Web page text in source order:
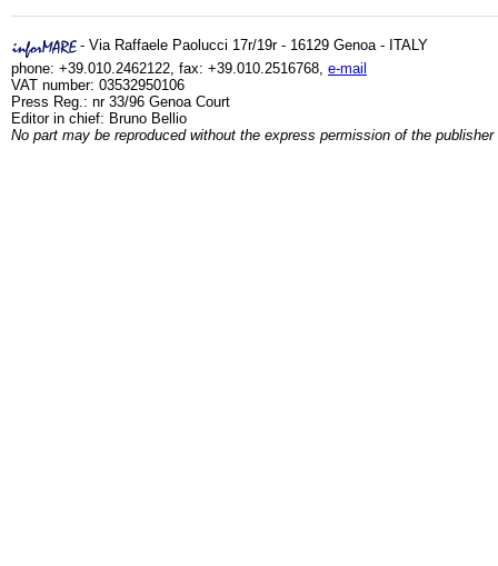
- Via Raffaele Paolucci 17r/19r - 16129 Genoa - ITALY
phone: +39.010.2462122, fax: +39.010.2516768, e-mail
VAT number: 03532950106
Press Reg.: nr 33/96 Genoa Court
Editor in chief: Bruno Bellio
No part may be reproduced without the express permission of the publisher